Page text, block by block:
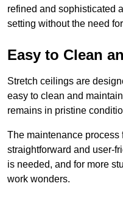
refined and sophisticated
setting without the need
Easy to Clean
Stretch ceilings are
easy to clean and
remains in pristine
The maintenance
straightforward and user-
is needed, and for more
work wonders.